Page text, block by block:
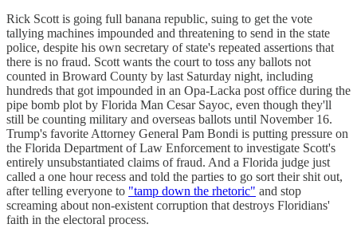
Rick Scott is going full banana republic, suing to get the vote
tallying machines impounded and threatening to send in the state
police, despite his own secretary of state's repeated assertions that
there is no fraud. Scott wants the court to toss any ballots not
counted in Broward County by last Saturday night, including
hundreds that got impounded in an Opa-Lacka post office during the
pipe bomb plot by Florida Man Cesar Sayoc, even though they'll
still be counting military and overseas ballots until November 16.
Trump's favorite Attorney General Pam Bondi is putting pressure on
the Florida Department of Law Enforcement to investigate Scott's
entirely unsubstantiated claims of fraud. And a Florida judge just
called a one hour recess and told the parties to go sort their shit out,
after telling everyone to "tamp down the rhetoric" and stop
screaming about non-existent corruption that destroys Floridians'
faith in the electoral process.